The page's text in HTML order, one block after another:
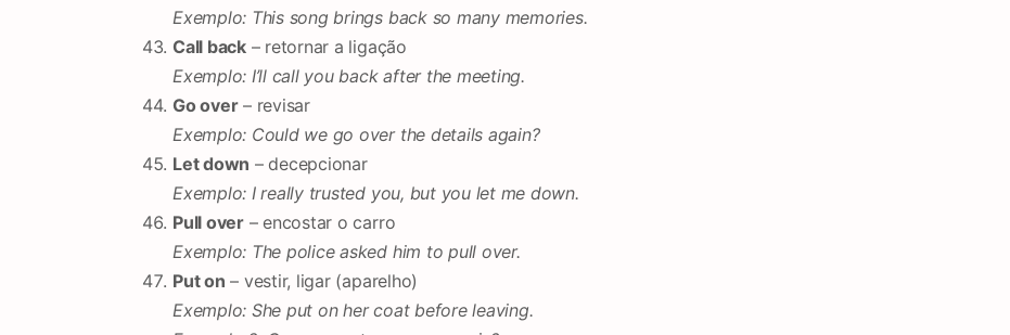
Exemplo: This song brings back so many memories.
Call back– retornar a ligação
Exemplo: I’ll call you back after the meeting.
Go over– revisar
Exemplo: Could we go over the details again?
Let down – decepcionar
Exemplo: I really trusted you, but you let me down.
Pull over– encostar o carro
Exemplo: The police asked him to pull over.
Put on – vestir, ligar (aparelho)
Exemplo: She put on her coat before leaving.